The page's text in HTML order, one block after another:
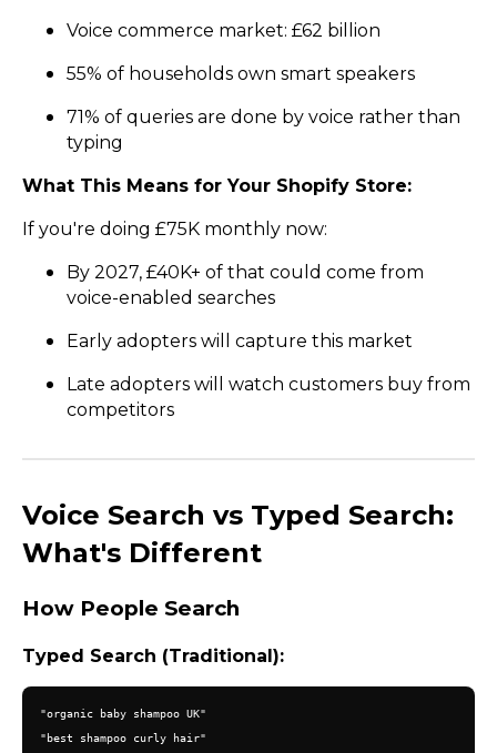
Voice commerce market: £62 billion
55% of households own smart speakers
71% of queries are done by voice rather than
typing
What This Means for Your Shopify Store:
If you're doing £75K monthly now:
By 2027, £40K+ of that could come from
voice-enabled searches
Early adopters will capture this market
Late adopters will watch customers buy from
competitors
Voice Search vs Typed Search:
What's Different
How People Search
Typed Search (Traditional):
"organic baby shampoo UK"
"best shampoo curly hair"